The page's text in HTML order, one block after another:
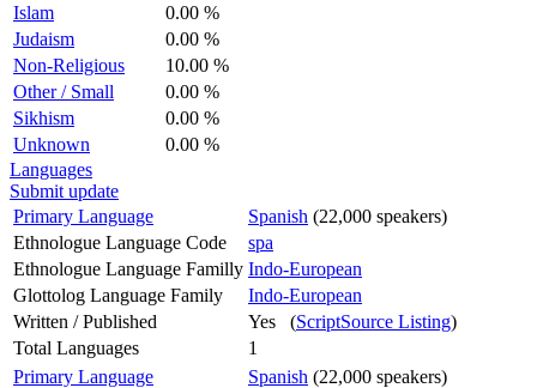
Islam
0.00 %
Judaism
0.00 %
Non-Religious
10.00 %
Other / Small
0.00 %
Sikhism
0.00 %
Unknown
0.00 %
Languages
Submit update
Primary Language
Spanish (22,000 speakers)
Ethnologue Language Code
spa
Ethnologue Language Familly Indo-European
Glottolog Language Family
Indo-European
Written / Published
Yes (ScriptSource Listing)
Total Languages
1
Primary Language
Spanish (22,000 speakers)